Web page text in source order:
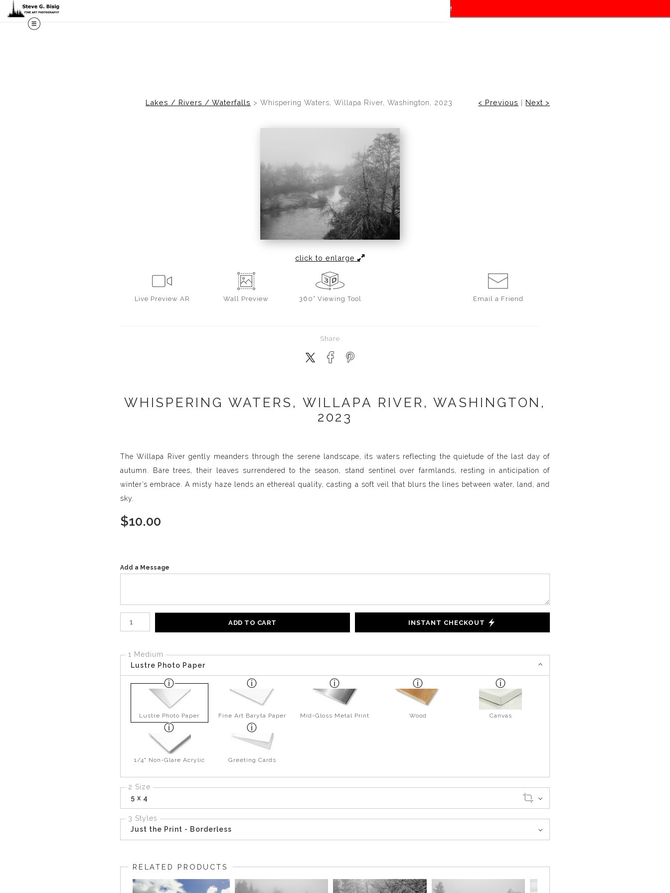
Midyear (Virtual) Trunk Show — Use code TRUNKSHOW for 30% off!
Lakes / Rivers / Waterfalls > Whispering Waters, Willapa River, Washington, 2023 < Previous | Next >
click to enlarge
Live Preview AR Wall Preview 360° Viewing Tool Email a Friend
Share
WHISPERING WATERS, WILLAPA RIVER, WASHINGTON,
2023
The Willapa River gently meanders through the serene landscape, its waters reflecting the quietude of the last day of
autumn. Bare trees, their leaves surrendered to the season, stand sentinel over farmlands, resting in anticipation of
winter’s embrace. A misty haze lends an ethereal quality, casting a soft veil that blurs the lines between water, land, and
sky.
$10.00
Add a Message
ADD TO CART INSTANT CHECKOUT
1 Medium
Lustre Photo Paper
Lustre Photo Paper Fine Art Baryta Paper Mid-Gloss Metal Print Wood Canvas
1/4" Non-Glare Acrylic Greeting Cards
2 Size
5 x 4
3 Styles
Just the Print - Borderless
RELATED PRODUCTS